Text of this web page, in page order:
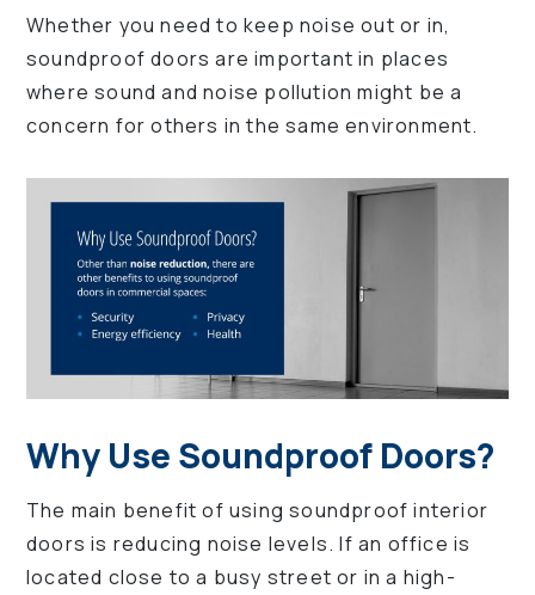
Whether you need to keep noise out or in,
soundproof doors are important in places
where sound and noise pollution might be a
concern for others in the same environment.
Why Use Soundproof Doors?
The main benefit of using soundproof interior
doors is reducing noise levels. If an office is
located close to a busy street or in a high-